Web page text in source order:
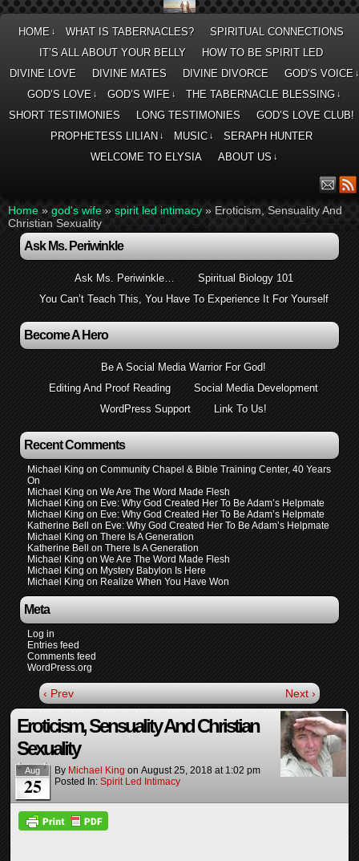
HOME ↓ WHAT IS TABERNACLES?
SPIRITUAL CONNECTIONS
IT’S ALL ABOUT YOUR BELLY
HOW TO BE SPIRIT LED
DIVINE LOVE
DIVINE MATES DIVINE DIVORCE GOD’S VOICE ↓
GOD’S LOVE ↓ GOD’S WIFE ↓ THE TABERNACLE BLESSING ↓
SHORT TESTIMONIES LONG TESTIMONIES
GOD’S LOVE CLUB!
PROPHETESS LILIAN ↓ MUSIC ↓
SERAPH HUNTER
WELCOME TO ELYSIA
ABOUT US ↓
Home » god's wife » spirit led intimacy » Eroticism, Sensuality And
Christian Sexuality
‹ Prev Next ›
Eroticism, Sensuality And Christian
Sexuality
Aug
25
By Michael King on August 25, 2018 at 1:02 pm
Posted In: Spirit Led Intimacy
Ask Ms. Periwinkle
Ask Ms. Periwinkle…
Spiritual Biology 101
You Can’t Teach This, You Have To Experience It For Yourself
Become A Hero
Be A Social Media Warrior For God!
Editing And Proof Reading
Social Media Development
WordPress Support
Link To Us!
Recent Comments
Michael King on Community Chapel & Bible Training Center, 40 Years
On
Michael King on We Are The Word Made Flesh
Michael King on Eve: Why God Created Her To Be Adam’s Helpmate
Michael King on Eve: Why God Created Her To Be Adam’s Helpmate
Katherine Bell
on Eve: Why God Created Her To Be Adam’s Helpmate
Michael King on There Is A Generation
Katherine Bell
on There Is A Generation
Michael King on We Are The Word Made Flesh
Michael King on Mystery Babylon Is Here
Michael King on Realize When You Have Won
Meta
Log in
Entries feed
Comments feed
WordPress.org